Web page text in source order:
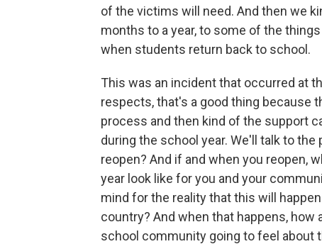
of the victims will need. And then we
months to a year, to some of the
when students return back to school.
This was an incident that occurred at
respects, that's a good thing because
process and then kind of the support
during the school year. We'll talk to
reopen? And if and when you reopen,
year look like for you and your
mind for the reality that this will
country? And when that happens,
school community going to feel about